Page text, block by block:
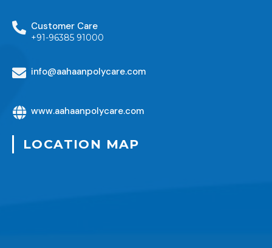
Customer Care
+91-96385 91000
info@aahaanpolycare.com
www.aahaanpolycare.com
LOCATION MAP